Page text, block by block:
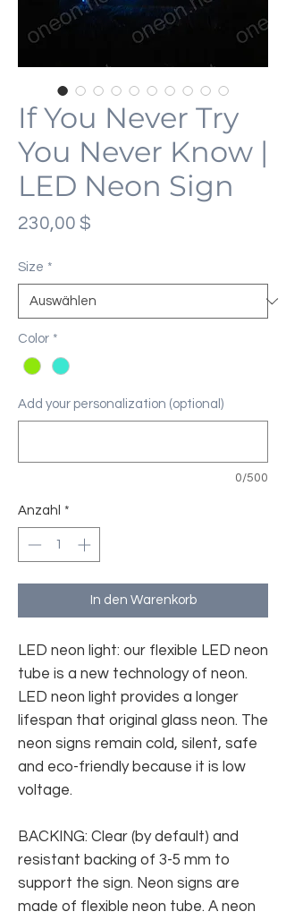
If You Never Try
You Never Know |
LED Neon Sign
230,00 $
Size *
Color *
Add your personalization (optional)
0/500
Anzahl *
In den Warenkorb
LED neon light: our flexible LED neon
tube is a new technology of neon.
LED neon light provides a longer
lifespan that original glass neon. The
neon signs remain cold, silent, safe
and eco-friendly because it is low
voltage.
BACKING: Clear (by default) and
resistant backing of 3-5 mm to
support the sign. Neon signs are
made of flexible neon tube. A neon